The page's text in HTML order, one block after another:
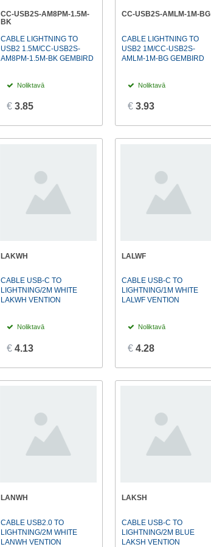
CC-USB2S-AM8PM-1.5M-
BK
CABLE LIGHTNING TO
USB2 1.5M/CC-USB2S-
AM8PM-1.5M-BK GEMBIRD
Noliktavā
€ 3.85
CC-USB2S-AMLM-1M-BG
CABLE LIGHTNING TO
USB2 1M/CC-USB2S-
AMLM-1M-BG GEMBIRD
Noliktavā
€ 3.93
LAKWH
CABLE USB-C TO
LIGHTNING/2M WHITE
LAKWH VENTION
Noliktavā
€ 4.13
LALWF
CABLE USB-C TO
LIGHTNING/1M WHITE
LALWF VENTION
Noliktavā
€ 4.28
LANWH
CABLE USB2.0 TO
LIGHTNING/2M WHITE
LANWH VENTION
LAKSH
CABLE USB-C TO
LIGHTNING/2M BLUE
LAKSH VENTION